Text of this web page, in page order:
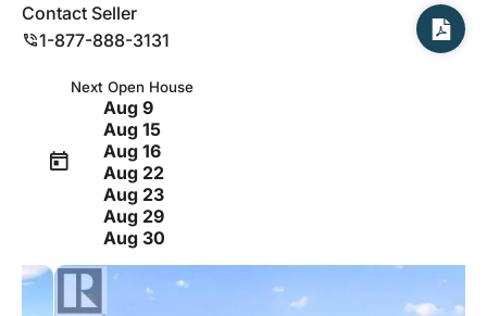
Contact Seller
1-877-888-3131
Next Open House
Aug 9
Aug 15
Aug 16
Aug 22
Aug 23
Aug 29
Aug 30